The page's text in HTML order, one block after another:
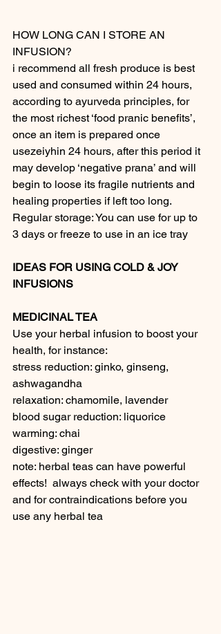
HOW LONG CAN I STORE AN
INFUSION?
i recommend all fresh produce is best
used and consumed within 24 hours,
according to ayurveda principles, for
the most richest ‘food pranic benefits’,
once an item is prepared once
usezeiyhin 24 hours, after this period it
may develop ‘negative prana’ and will
begin to loose its fragile nutrients and
healing properties if left too long.
Regular storage: You can use for up to
3 days or freeze to use in an ice tray
IDEAS FOR USING COLD & JOY
INFUSIONS
MEDICINAL TEA
Use your herbal infusion to boost your
health, for instance:
stress reduction: ginko, ginseng,
ashwagandha
relaxation: chamomile, lavender
blood sugar reduction: liquorice
warming: chai
digestive: ginger
note: herbal teas can have powerful
effects!  always check with your doctor
and for contraindications before you
use any herbal tea